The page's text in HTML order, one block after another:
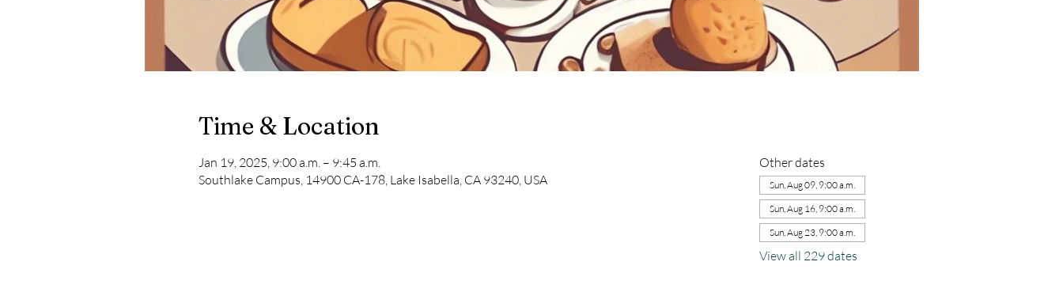
Time & Location
Jan 19, 2025, 9:00 a.m. – 9:45 a.m.
Southlake Campus, 14900 CA-178, Lake Isabella, CA 93240, USA
Other dates
Sun, Aug 09, 9:00 a.m.
Sun, Aug 16, 9:00 a.m.
Sun, Aug 23, 9:00 a.m.
View all 229 dates